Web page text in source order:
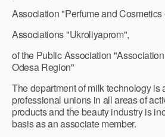
Association "Perfume and Cosmetics
Associations "Ukroliyaprom",
of the Public Association
Odesa Region"
The department of milk technology is
professional unions in all areas of
products and the beauty industry is
basis as an associate member.